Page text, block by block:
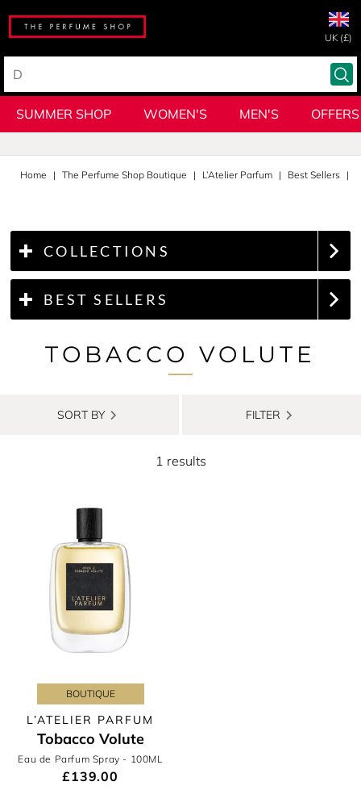
UK (£)
SUMMER SHOP WOMEN'S MEN'S OFFERS
Home The Perfume Shop Boutique L’Atelier Parfum Best Sellers
COLLECTIONS
BEST SELLERS
TOBACCO VOLUTE
SORT BY FILTER
1 results
BOUTIQUE
L’ATELIER PARFUM
Tobacco Volute
Eau de Parfum Spray - 100ML
£139.00